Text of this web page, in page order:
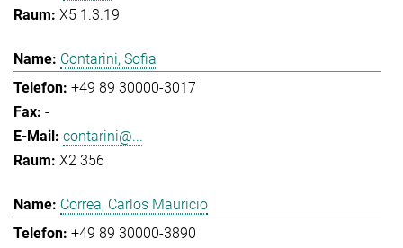
X5 1.3.19
Contarini, Sofia
+49 89 30000-3017
-
contarini@...
X2 356
Correa, Carlos Mauricio
+49 89 30000-3890